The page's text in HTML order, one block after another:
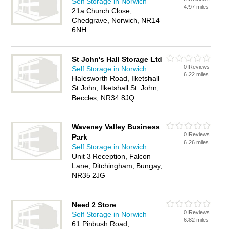
21a Church Close,
Chedgrave, Norwich, NR14
6NH
4.97 miles
St John's Hall Storage Ltd
Self Storage in Norwich
Halesworth Road, Ilketshall
St John, Ilketshall St. John,
Beccles, NR34 8JQ
0 Reviews
6.22 miles
Waveney Valley Business
Park
Self Storage in Norwich
Unit 3 Reception, Falcon
Lane, Ditchingham, Bungay,
NR35 2JG
0 Reviews
6.26 miles
Need 2 Store
Self Storage in Norwich
61 Pinbush Road,
0 Reviews
6.82 miles